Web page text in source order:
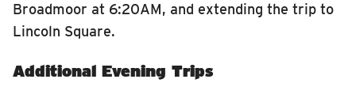
Broadmoor at 6:20AM, and extending the trip to
Lincoln Square.
Additional Evening Trips